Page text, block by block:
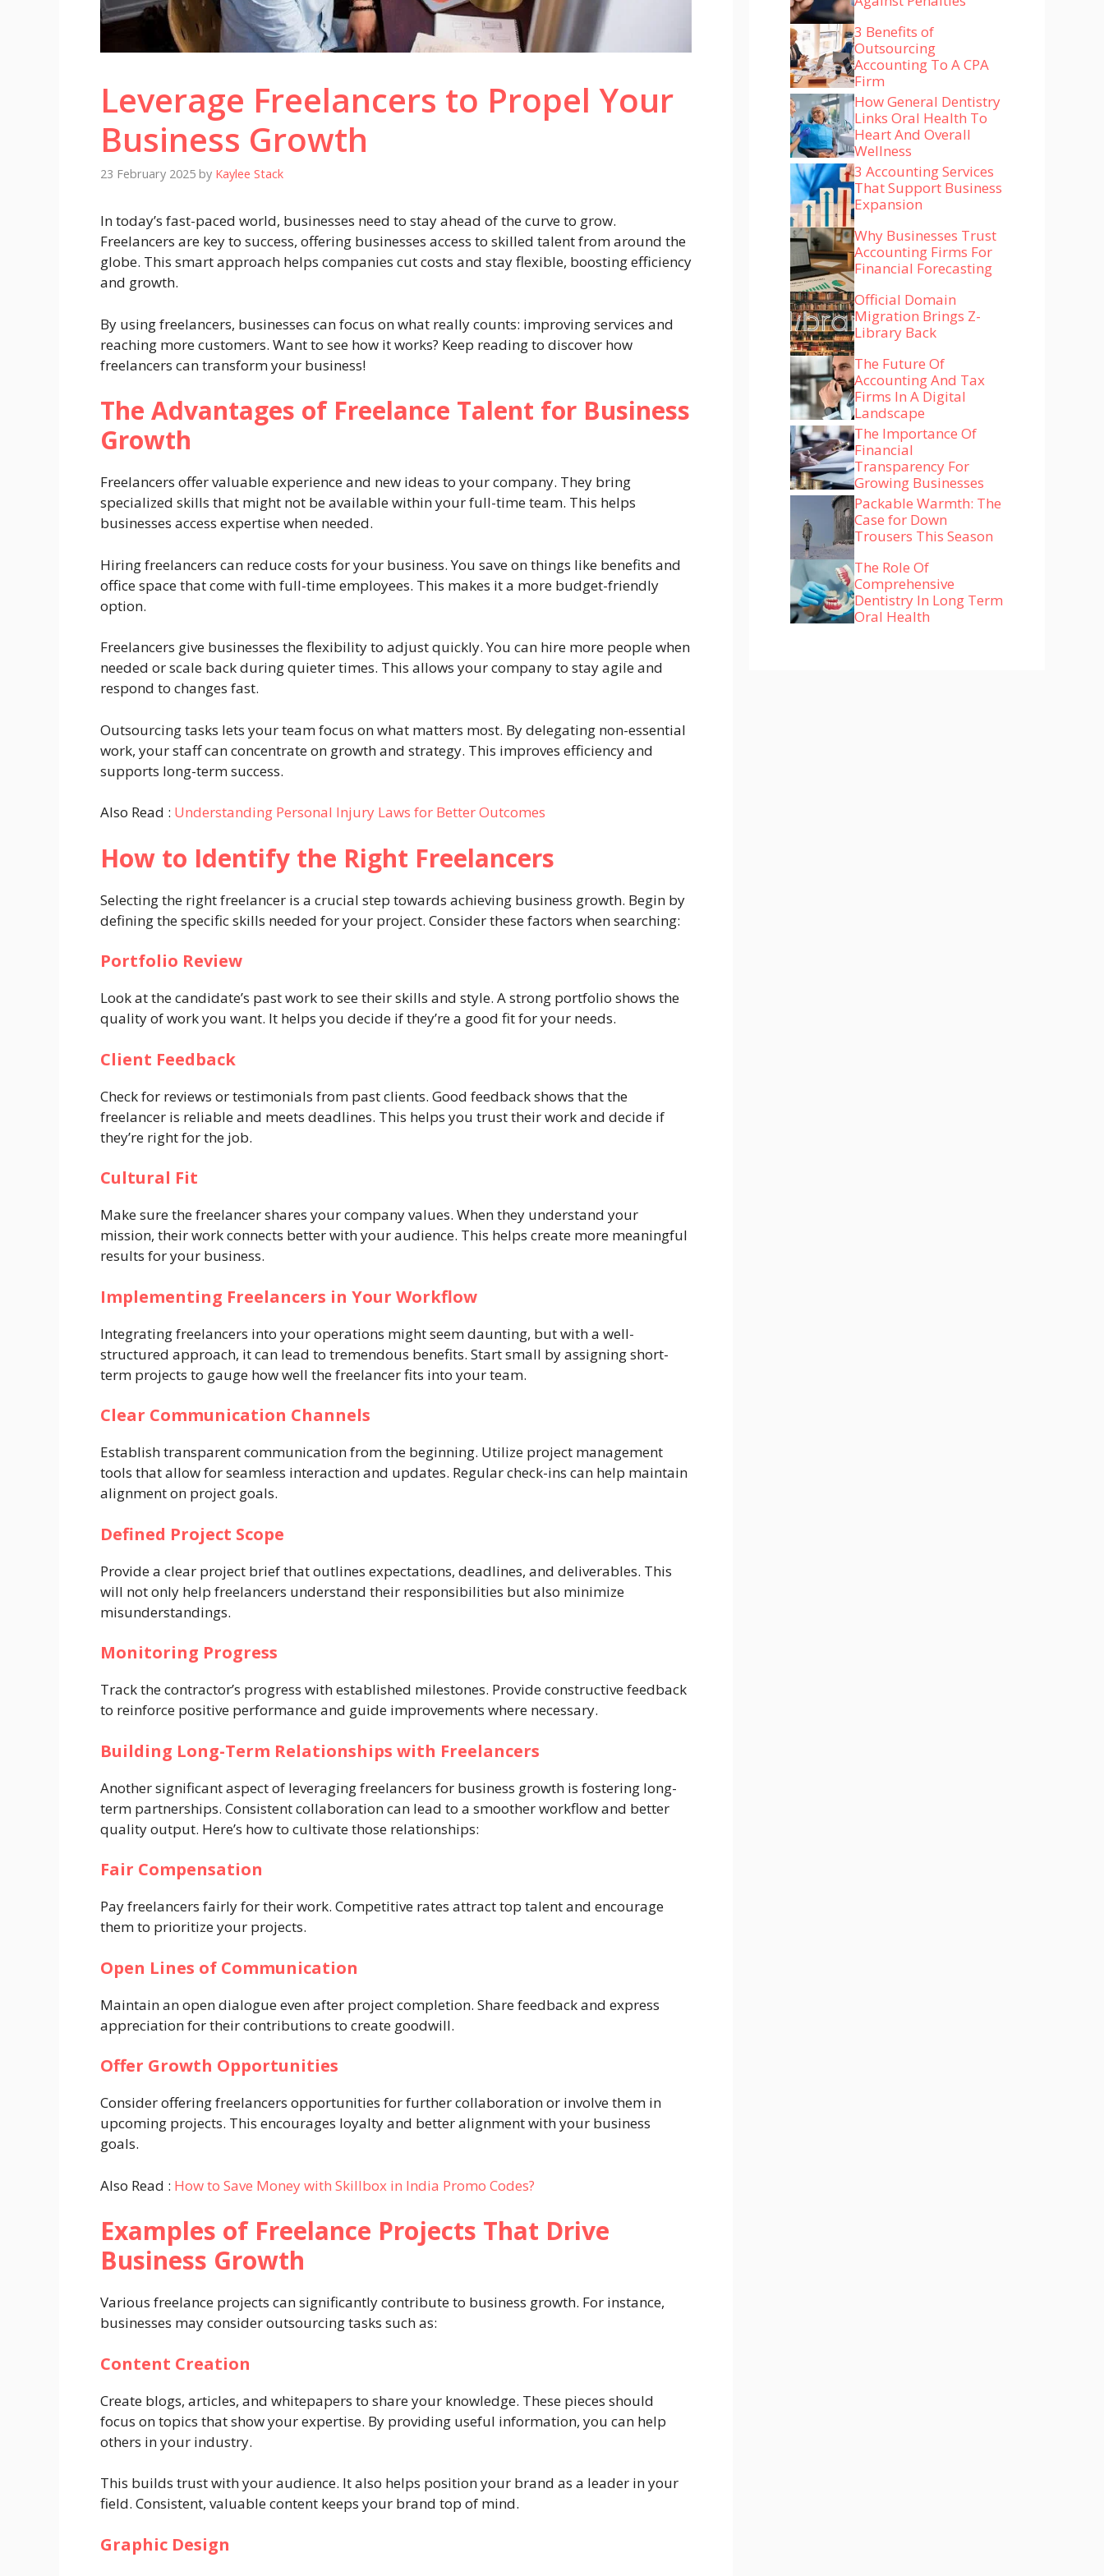
Leverage Freelancers to Propel Your
Business Growth
23 February 2025 by Kaylee Stack
In today’s fast-paced world, businesses need to stay ahead of the curve to grow.
Freelancers are key to success, offering businesses access to skilled talent from around the
globe. This smart approach helps companies cut costs and stay flexible, boosting efficiency
and growth.
By using freelancers, businesses can focus on what really counts: improving services and
reaching more customers. Want to see how it works? Keep reading to discover how
freelancers can transform your business!
The Advantages of Freelance Talent for Business
Growth
Freelancers offer valuable experience and new ideas to your company. They bring
specialized skills that might not be available within your full-time team. This helps
businesses access expertise when needed.
Hiring freelancers can reduce costs for your business. You save on things like benefits and
office space that come with full-time employees. This makes it a more budget-friendly
option.
Freelancers give businesses the flexibility to adjust quickly. You can hire more people when
needed or scale back during quieter times. This allows your company to stay agile and
respond to changes fast.
Outsourcing tasks lets your team focus on what matters most. By delegating non-essential
work, your staff can concentrate on growth and strategy. This improves efficiency and
supports long-term success.
Also Read : Understanding Personal Injury Laws for Better Outcomes
How to Identify the Right Freelancers
Selecting the right freelancer is a crucial step towards achieving business growth. Begin by
defining the specific skills needed for your project. Consider these factors when searching:
Portfolio Review
Look at the candidate’s past work to see their skills and style. A strong portfolio shows the
quality of work you want. It helps you decide if they’re a good fit for your needs.
Client Feedback
Check for reviews or testimonials from past clients. Good feedback shows that the
freelancer is reliable and meets deadlines. This helps you trust their work and decide if
they’re right for the job.
Cultural Fit
Make sure the freelancer shares your company values. When they understand your
mission, their work connects better with your audience. This helps create more meaningful
results for your business.
Implementing Freelancers in Your Workflow
Integrating freelancers into your operations might seem daunting, but with a well-
structured approach, it can lead to tremendous benefits. Start small by assigning short-
term projects to gauge how well the freelancer fits into your team.
Clear Communication Channels
Establish transparent communication from the beginning. Utilize project management
tools that allow for seamless interaction and updates. Regular check-ins can help maintain
alignment on project goals.
Defined Project Scope
Provide a clear project brief that outlines expectations, deadlines, and deliverables. This
will not only help freelancers understand their responsibilities but also minimize
misunderstandings.
Monitoring Progress
Track the contractor’s progress with established milestones. Provide constructive feedback
to reinforce positive performance and guide improvements where necessary.
Building Long-Term Relationships with Freelancers
Another significant aspect of leveraging freelancers for business growth is fostering long-
term partnerships. Consistent collaboration can lead to a smoother workflow and better
quality output. Here’s how to cultivate those relationships:
Fair Compensation
Pay freelancers fairly for their work. Competitive rates attract top talent and encourage
them to prioritize your projects.
Open Lines of Communication
Maintain an open dialogue even after project completion. Share feedback and express
appreciation for their contributions to create goodwill.
Offer Growth Opportunities
Consider offering freelancers opportunities for further collaboration or involve them in
upcoming projects. This encourages loyalty and better alignment with your business
goals.
Also Read : How to Save Money with Skillbox in India Promo Codes?
Examples of Freelance Projects That Drive
Business Growth
Various freelance projects can significantly contribute to business growth. For instance,
businesses may consider outsourcing tasks such as:
Content Creation
Create blogs, articles, and whitepapers to share your knowledge. These pieces should
focus on topics that show your expertise. By providing useful information, you can help
others in your industry.
This builds trust with your audience. It also helps position your brand as a leader in your
field. Consistent, valuable content keeps your brand top of mind.
Graphic Design
3 Benefits of
Outsourcing
Accounting To A CPA
Firm
How General Dentistry
Links Oral Health To
Heart And Overall
Wellness
3 Accounting Services
That Support Business
Expansion
Why Businesses Trust
Accounting Firms For
Financial Forecasting
Official Domain
Migration Brings Z-
Library Back
The Future Of
Accounting And Tax
Firms In A Digital
Landscape
The Importance Of
Financial
Transparency For
Growing Businesses
Packable Warmth: The
Case for Down
Trousers This Season
The Role Of
Comprehensive
Dentistry In Long Term
Oral Health